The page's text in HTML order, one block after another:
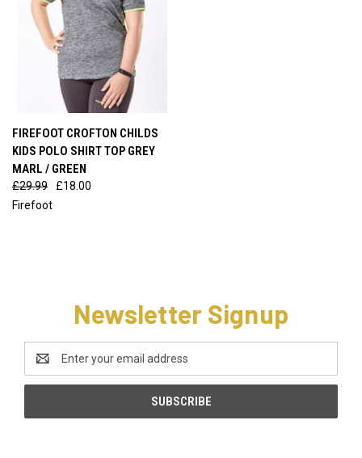
FIREFOOT CROFTON CHILDS
KIDS POLO SHIRT TOP GREY
MARL / GREEN
£29.99
£18.00
Firefoot
Newsletter Signup
Email
Address